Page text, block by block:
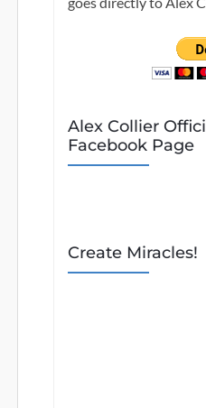
Alex Collier
Facebook Page
Create Miracles!